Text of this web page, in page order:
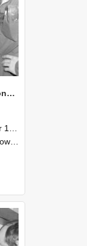
NZAEI Staff in Work Situations, Open Days, September 1985 24
Lincoln College.